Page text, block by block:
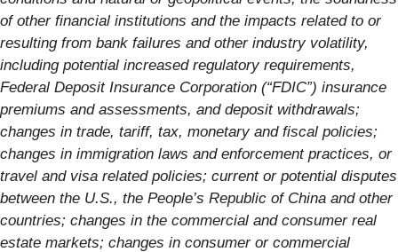
of other financial institutions and the impacts related to or
resulting from bank failures and other industry volatility,
including potential increased regulatory requirements,
Federal Deposit Insurance Corporation (“FDIC”) insurance
premiums and assessments, and deposit withdrawals;
changes in trade, tariff, tax, monetary and fiscal policies;
changes in immigration laws and enforcement practices, or
travel and visa related policies; current or potential disputes
between the U.S., the People’s Republic of China and other
countries; changes in the commercial and consumer real
estate markets; changes in consumer or commercial